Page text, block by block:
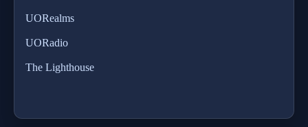
UORealms
UORadio
The Lighthouse